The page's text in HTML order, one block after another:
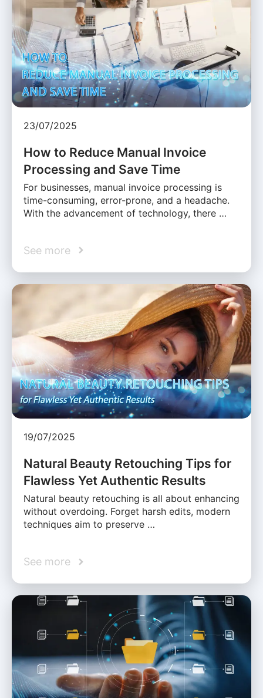
23/07/2025
How to Reduce Manual Invoice
Processing and Save Time
For businesses, manual invoice processing is
time-consuming, error-prone, and a headache.
With the advancement of technology, there …
See more
19/07/2025
Natural Beauty Retouching Tips for
Flawless Yet Authentic Results
Natural beauty retouching is all about enhancing
without overdoing. Forget harsh edits, modern
techniques aim to preserve …
See more